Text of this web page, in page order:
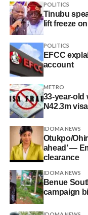
POLITICS
Tinubu
lift freeze
POLITICS
EFCC
account
METRO
33-year-old
N42.3m
IDOMA NEWS
Otukpo/
ahead’ —
clearance
IDOMA NEWS
Benue
campaign